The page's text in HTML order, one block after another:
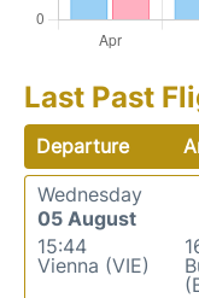
Last Past
Departure
Wednesday
05 August
15:44
Vienna (VIE)